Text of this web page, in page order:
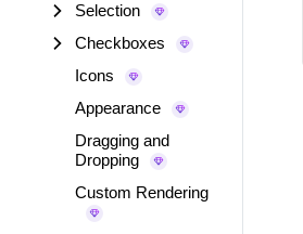
Selection
Checkboxes
Icons
Appearance
Dragging and
Dropping
Custom Rendering